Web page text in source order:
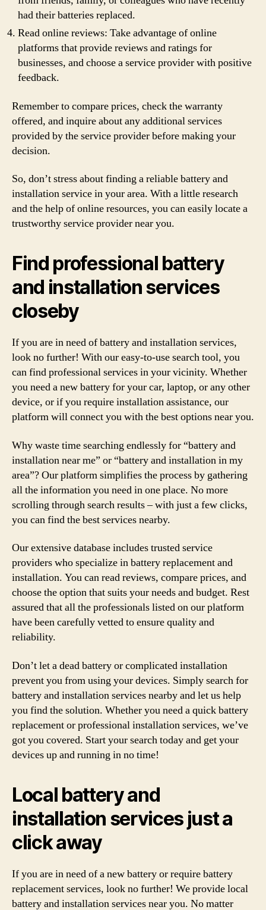
had their batteries replaced.
Read online reviews: Take advantage of online
platforms that provide reviews and ratings for
businesses, and choose a service provider with positive
feedback.
Remember to compare prices, check the warranty
offered, and inquire about any additional services
provided by the service provider before making your
decision.
So, don’t stress about finding a reliable battery and
installation service in your area. With a little research
and the help of online resources, you can easily locate a
trustworthy service provider near you.
Find professional battery
and installation services
closeby
If you are in need of battery and installation services,
look no further! With our easy-to-use search tool, you
can find professional services in your vicinity. Whether
you need a new battery for your car, laptop, or any other
device, or if you require installation assistance, our
platform will connect you with the best options near you.
Why waste time searching endlessly for “battery and
installation near me” or “battery and installation in my
area”? Our platform simplifies the process by gathering
all the information you need in one place. No more
scrolling through search results – with just a few clicks,
you can find the best services nearby.
Our extensive database includes trusted service
providers who specialize in battery replacement and
installation. You can read reviews, compare prices, and
choose the option that suits your needs and budget. Rest
assured that all the professionals listed on our platform
have been carefully vetted to ensure quality and
reliability.
Don’t let a dead battery or complicated installation
prevent you from using your devices. Simply search for
battery and installation services nearby and let us help
you find the solution. Whether you need a quick battery
replacement or professional installation services, we’ve
got you covered. Start your search today and get your
devices up and running in no time!
Local battery and
installation services just a
click away
If you are in need of a new battery or require battery
replacement services, look no further! We provide local
battery and installation services near you. No matter